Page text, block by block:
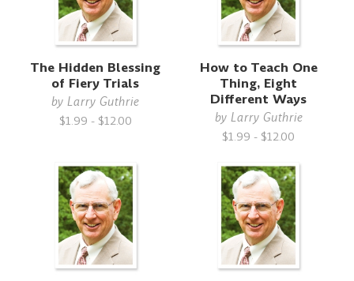
The Hidden Blessing
of Fiery Trials
byLarry Guthrie
$1.99 - $12.00
How to Teach One
Thing, Eight
Different Ways
by Larry Guthrie
$1.99 - $12.00